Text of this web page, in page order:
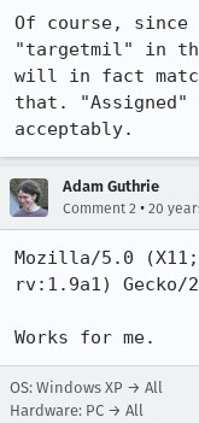
Of course,
"targetmil" in
will in fact
that.
acceptably.
Adam Guthrie
Comment 2 • 20
Mozilla/5.0
rv:1.9a1) Gecko/
Works for me.
OS: Windows XP → All
Hardware: PC → All